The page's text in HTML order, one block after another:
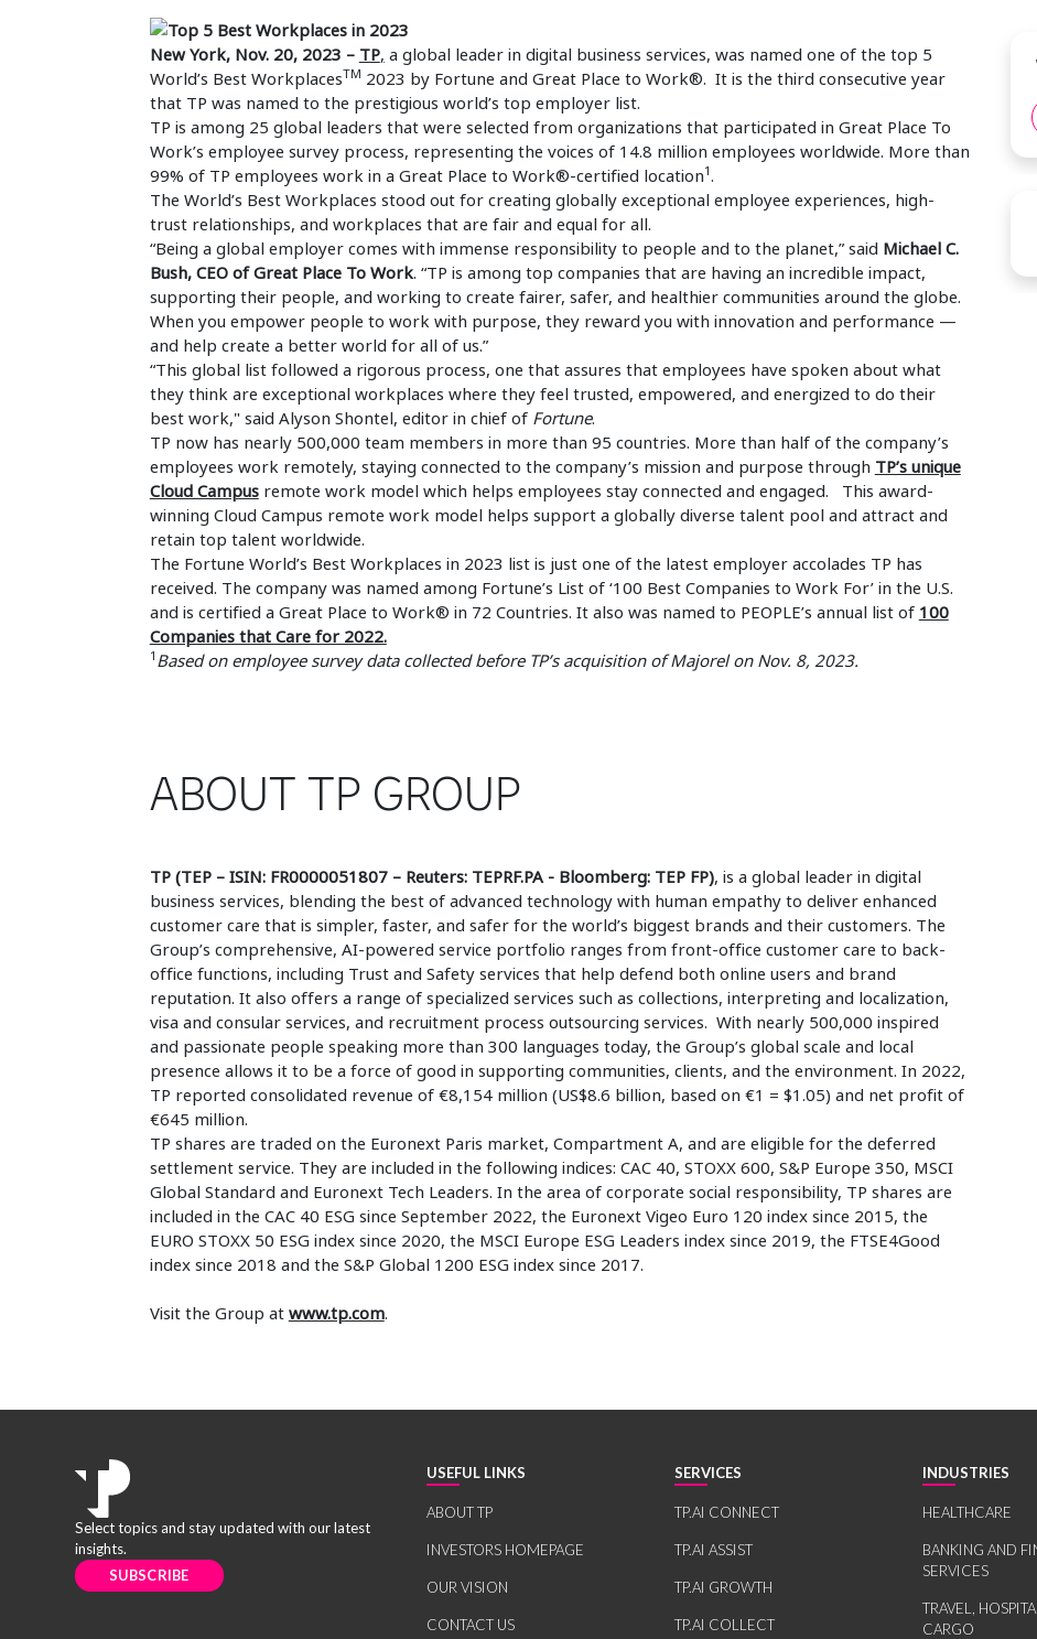
New York, Nov. 20, 2023 – TP, a global leader in digital business services, was named one of the top 5
World’s Best WorkplacesTM 2023 by Fortune and Great Place to Work®. It is the third consecutive year
that TP was named to the prestigious world’s top employer list.
TP is among 25 global leaders that were selected from organizations that participated in Great Place To
Work’s employee survey process, representing the voices of 14.8 million employees worldwide. More than
99% of TP employees work in a Great Place to Work®-certified location1.
The World’s Best Workplaces stood out for creating globally exceptional employee experiences, high-
trust relationships, and workplaces that are fair and equal for all.
“Being a global employer comes with immense responsibility to people and to the planet,” said Michael C.
Bush, CEO of Great Place To Work. “TP is among top companies that are having an incredible impact,
supporting their people, and working to create fairer, safer, and healthier communities around the globe.
When you empower people to work with purpose, they reward you with innovation and performance —
and help create a better world for all of us.”
“This global list followed a rigorous process, one that assures that employees have spoken about what
they think are exceptional workplaces where they feel trusted, empowered, and energized to do their
best work," said Alyson Shontel, editor in chief of Fortune.
TP now has nearly 500,000 team members in more than 95 countries. More than half of the company’s
employees work remotely, staying connected to the company’s mission and purpose through TP’s unique
Cloud Campusremote work model which helps employees stay connected and engaged. This award-
winning Cloud Campus remote work model helps support a globally diverse talent pool and attract and
retain top talent worldwide.
The Fortune World’s Best Workplaces in 2023 list is just one of the latest employer accolades TP has
received. The company was named among Fortune’s List of ‘100 Best Companies to Work For’ in the U.S.
and is certified a Great Place to Work® in 72 Countries. It also was named to PEOPLE’s annual list of 100
Companies that Care for 2022.
1 Based on employee survey data collected before TP’s acquisition of Majorel on Nov. 8, 2023.
ABOUT TP GROUP
TP (TEP – ISIN: FR0000051807 – Reuters: TEPRF.PA - Bloomberg: TEP FP), is a global leader in digital
business services, blending the best of advanced technology with human empathy to deliver enhanced
customer care that is simpler, faster, and safer for the world’s biggest brands and their customers. The
Group’s comprehensive, AI-powered service portfolio ranges from front-office customer care to back-
office functions, including Trust and Safety services that help defend both online users and brand
reputation. It also offers a range of specialized services such as collections, interpreting and localization,
visa and consular services, and recruitment process outsourcing services. With nearly 500,000 inspired
and passionate people speaking more than 300 languages today, the Group’s global scale and local
presence allows it to be a force of good in supporting communities, clients, and the environment. In 2022,
TP reported consolidated revenue of €8,154 million (US$8.6 billion, based on €1 = $1.05) and net profit of
€645 million.
TP shares are traded on the Euronext Paris market, Compartment A, and are eligible for the deferred
settlement service. They are included in the following indices: CAC 40, STOXX 600, S&P Europe 350, MSCI
Global Standard and Euronext Tech Leaders. In the area of corporate social responsibility, TP shares are
included in the CAC 40 ESG since September 2022, the Euronext Vigeo Euro 120 index since 2015, the
EURO STOXX 50 ESG index since 2020, the MSCI Europe ESG Leaders index since 2019, the FTSE4Good
index since 2018 and the S&P Global 1200 ESG index since 2017.
Visit the Group at www.tp.com.
Select topics and stay updated with our latest
insights.
SUBSCRIBE
USEFUL LINKS
ABOUT TP
INVESTORS HOMEPAGE
OUR VISION
CONTACT US
SERVICES
TP.AI CONNECT
TP.AI ASSIST
TP.AI GROWTH
TP.AI COLLECT
INDUSTRIES
HEALTHCARE
BANKING AND
SERVICES
TRAVEL,
CARGO